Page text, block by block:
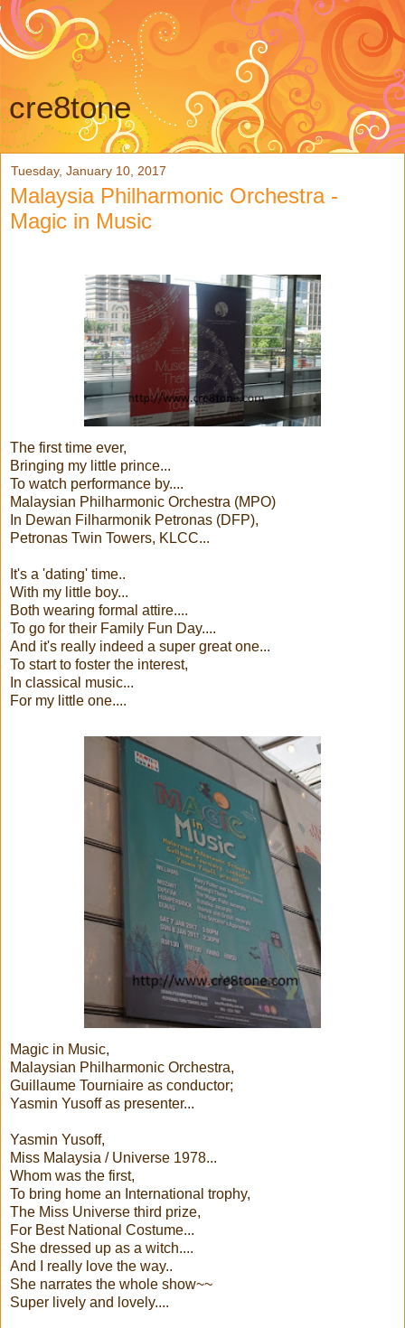
cre8tone
Tuesday, January 10, 2017
Malaysia Philharmonic Orchestra -
Magic in Music
The first time ever,
Bringing my little prince...
To watch performance by....
Malaysian Philharmonic Orchestra (MPO)
In Dewan Filharmonik Petronas (DFP),
Petronas Twin Towers, KLCC...
It's a 'dating' time..
With my little boy...
Both wearing formal attire....
To go for their Family Fun Day....
And it's really indeed a super great one...
To start to foster the interest,
In classical music...
For my little one....
Magic in Music,
Malaysian Philharmonic Orchestra,
Guillaume Tourniaire as conductor;
Yasmin Yusoff as presenter...
Yasmin Yusoff,
Miss Malaysia / Universe 1978...
Whom was the first,
To bring home an International trophy,
The Miss Universe third prize,
For Best National Costume...
She dressed up as a witch....
And I really love the way..
She narrates the whole show~~
Super lively and lovely....